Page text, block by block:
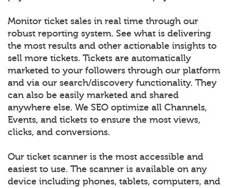
Monitor ticket sales in real time through our
robust reporting system. See what is delivering
the most results and other actionable insights to
sell more tickets. Tickets are automatically
marketed to your followers through our platform
and via our search/discovery functionality. They
can also be easily marketed and shared
anywhere else. We SEO optimize all Channels,
Events, and tickets to ensure the most views,
clicks, and conversions.
Our ticket scanner is the most accessible and
easiest to use. The scanner is available on any
device including phones, tablets, computers, and